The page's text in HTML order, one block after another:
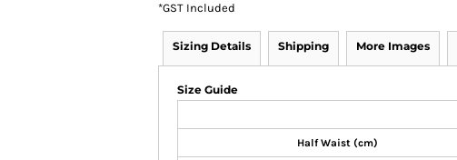
*GST Included
Sizing Details Shipping More Images
Size Guide
Half Waist (cm)